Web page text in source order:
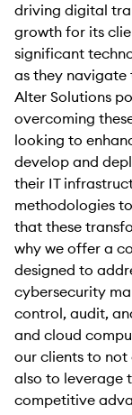
driving digital
growth for its
significant
as they navigate
Alter Solutions
overcoming
looking to
develop and
their IT
methodologies
that these
why we offer a
designed to
cybersecurity
control, audit,
and cloud
our clients to not
also to leverage
competitive